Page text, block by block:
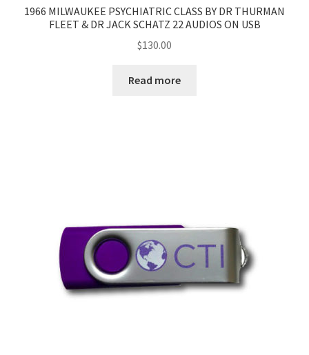
1966 MILWAUKEE PSYCHIATRIC CLASS BY DR THURMAN
FLEET & DR JACK SCHATZ 22 AUDIOS ON USB
$130.00
Read more